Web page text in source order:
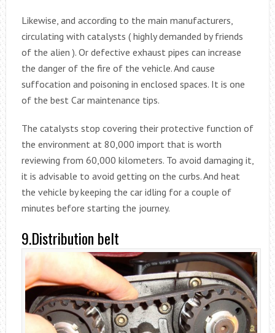
Likewise, and according to the main manufacturers,
circulating with catalysts ( highly demanded by friends
of the alien ). Or defective exhaust pipes can increase
the danger of the fire of the vehicle. And cause
suffocation and poisoning in enclosed spaces. It is one
of the best Car maintenance tips.
The catalysts stop covering their protective function of
the environment at 80,000 import that is worth
reviewing from 60,000 kilometers. To avoid damaging it,
it is advisable to avoid getting on the curbs. And heat
the vehicle by keeping the car idling for a couple of
minutes before starting the journey.
9.Distribution belt